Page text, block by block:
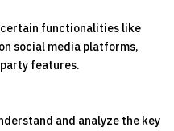
functionalities like
social media platforms,
features.
and analyze the key